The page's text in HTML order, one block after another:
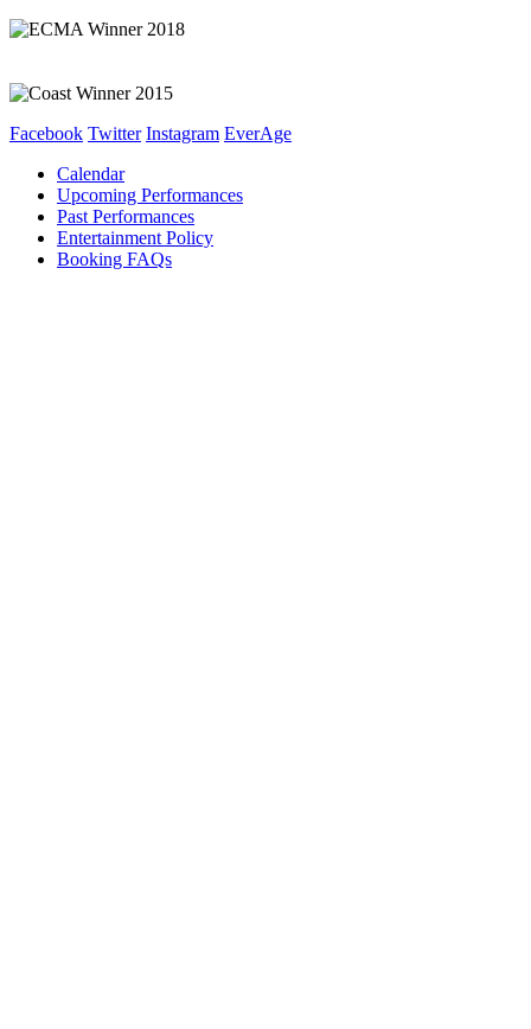
Facebook Twitter Instagram EverAge
Calendar
Upcoming Performances
Past Performances
Entertainment Policy
Booking FAQs